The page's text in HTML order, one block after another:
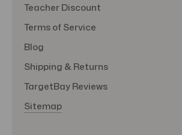
Teacher Discount
Terms of Service
Blog
Shipping & Returns
TargetBay Reviews
Sitemap